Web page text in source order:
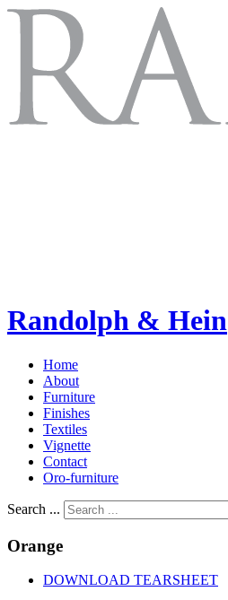
Randolph & Hein
Home
About
Furniture
Finishes
Textiles
Vignette
Contact
Oro-furniture
Search ...
Orange
DOWNLOAD TEARSHEET